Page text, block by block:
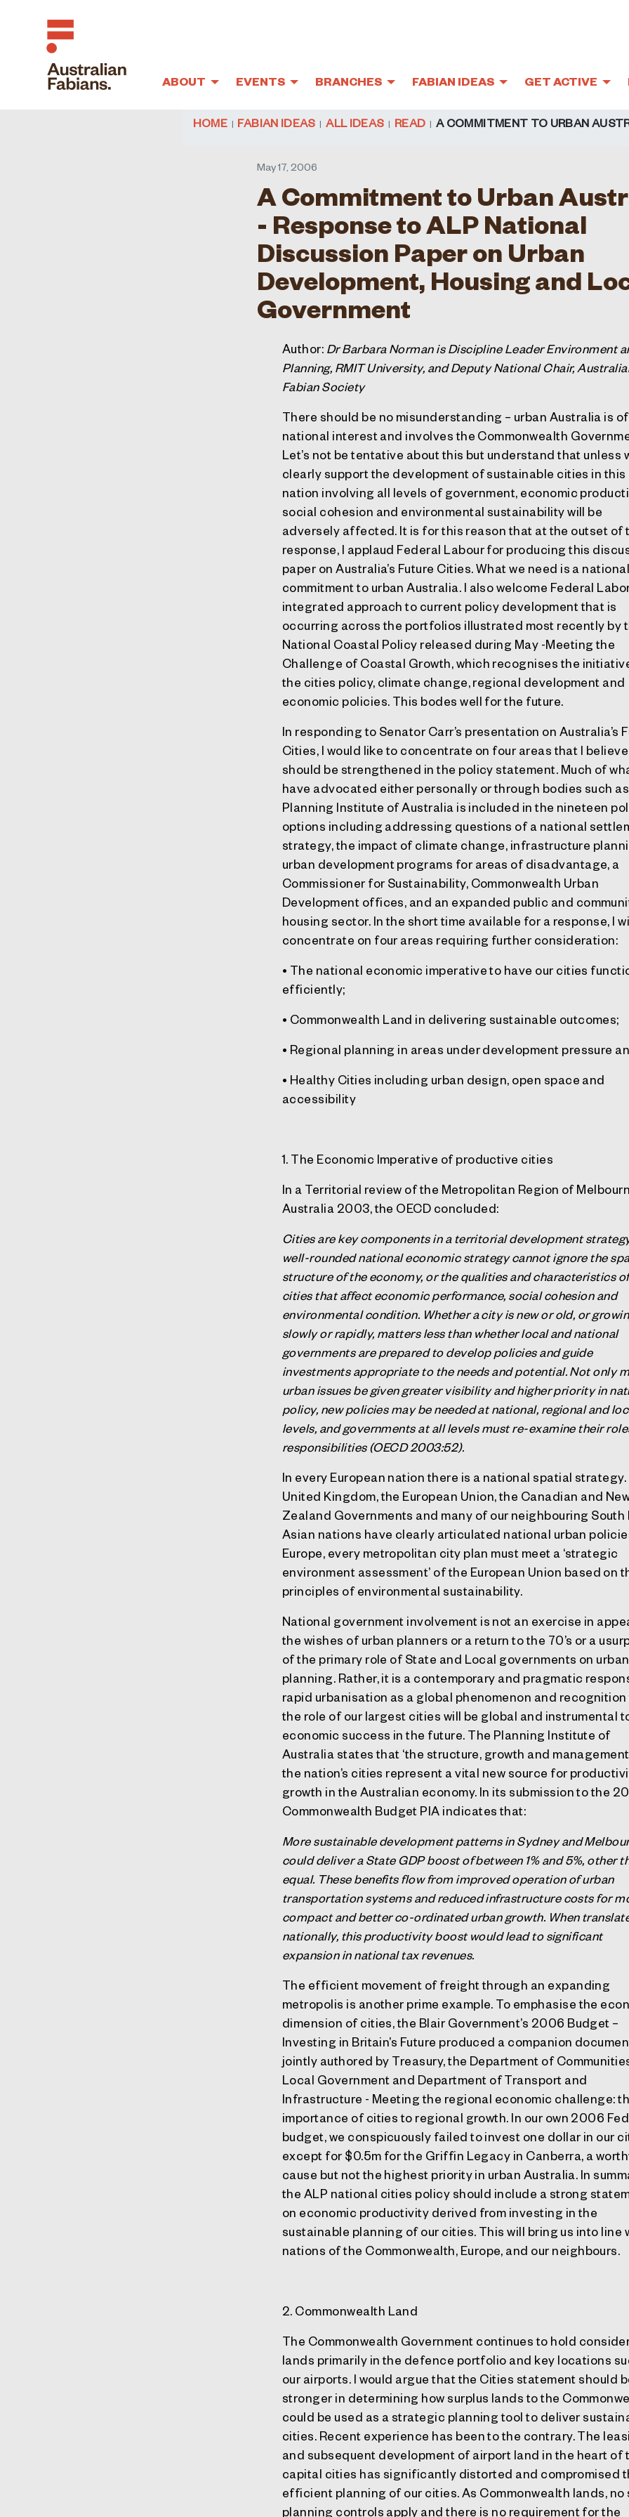
ABOUT EVENTS BRANCHES FABIAN IDEAS GET ACTIVE
HOME FABIAN IDEAS ALL IDEAS READ A COMMITMENT TO URBAN
May 17, 2006
A Commitment to Urban
- Response to ALP National
Discussion Paper on Urban
Development, Housing and
Government
Author: Dr Barbara Norman is Discipline Leader Environment
Planning, RMIT University, and Deputy National Chair,
Fabian Society
There should be no misunderstanding – urban Australia is of
national interest and involves the Commonwealth
Let’s not be tentative about this but understand that unless
clearly support the development of sustainable cities in this
nation involving all levels of government, economic
social cohesion and environmental sustainability will be
adversely affected. It is for this reason that at the outset of
response, I applaud Federal Labour for producing this
paper on Australia’s Future Cities. What we need is a national
commitment to urban Australia. I also welcome Federal
integrated approach to current policy development that is
occurring across the portfolios illustrated most recently by
National Coastal Policy released during May -Meeting the
Challenge of Coastal Growth, which recognises the
the cities policy, climate change, regional development and
economic policies. This bodes well for the future.
In responding to Senator Carr’s presentation on Australia’s
Cities, I would like to concentrate on four areas that I believe
should be strengthened in the policy statement. Much of
have advocated either personally or through bodies such
Planning Institute of Australia is included in the nineteen
options including addressing questions of a national
strategy, the impact of climate change, infrastructure
urban development programs for areas of disadvantage, a
Commissioner for Sustainability, Commonwealth Urban
Development offices, and an expanded public and
housing sector. In the short time available for a response, I
concentrate on four areas requiring further consideration:
• The national economic imperative to have our cities
efficiently;
• Commonwealth Land in delivering sustainable outcomes;
• Regional planning in areas under development pressure
• Healthy Cities including urban design, open space and
accessibility
1. The Economic Imperative of productive cities
In a Territorial review of the Metropolitan Region of
Australia 2003, the OECD concluded:
Cities are key components in a territorial development
well-rounded national economic strategy cannot ignore the
structure of the economy, or the qualities and characteristics of
cities that affect economic performance, social cohesion and
environmental condition. Whether a city is new or old, or
slowly or rapidly, matters less than whether local and national
governments are prepared to develop policies and guide
investments appropriate to the needs and potential. Not only
urban issues be given greater visibility and higher priority in
policy, new policies may be needed at national, regional and
levels, and governments at all levels must re-examine their
responsibilities (OECD 2003:52).
In every European nation there is a national spatial strategy.
United Kingdom, the European Union, the Canadian and
Zealand Governments and many of our neighbouring South
Asian nations have clearly articulated national urban
Europe, every metropolitan city plan must meet a ‘strategic
environment assessment’ of the European Union based on
principles of environmental sustainability.
National government involvement is not an exercise in
the wishes of urban planners or a return to the 70’s or a
of the primary role of State and Local governments on urban
planning. Rather, it is a contemporary and pragmatic
rapid urbanisation as a global phenomenon and
the role of our largest cities will be global and instrumental
economic success in the future. The Planning Institute of
Australia states that ‘the structure, growth and
the nation’s cities represent a vital new source for
growth in the Australian economy. In its submission to the
Commonwealth Budget PIA indicates that:
More sustainable development patterns in Sydney and
could deliver a State GDP boost of between 1% and 5%, other
equal. These benefits flow from improved operation of urban
transportation systems and reduced infrastructure costs for
compact and better co-ordinated urban growth. When
nationally, this productivity boost would lead to significant
expansion in national tax revenues.
The efficient movement of freight through an expanding
metropolis is another prime example. To emphasise the
dimension of cities, the Blair Government’s 2006 Budget –
Investing in Britain’s Future produced a companion
jointly authored by Treasury, the Department of
Local Government and Department of Transport and
Infrastructure - Meeting the regional economic challenge:
importance of cities to regional growth. In our own 2006
budget, we conspicuously failed to invest one dollar in our
except for $0.5m for the Griffin Legacy in Canberra, a
cause but not the highest priority in urban Australia. In
the ALP national cities policy should include a strong
on economic productivity derived from investing in the
sustainable planning of our cities. This will bring us into line
nations of the Commonwealth, Europe, and our neighbours.
2. Commonwealth Land
The Commonwealth Government continues to hold
lands primarily in the defence portfolio and key locations
our airports. I would argue that the Cities statement should
stronger in determining how surplus lands to the
could be used as a strategic planning tool to deliver
cities. Recent experience has been to the contrary. The
and subsequent development of airport land in the heart of
capital cities has significantly distorted and compromised
efficient planning of our cities. As Commonwealth lands, no
planning controls apply and there is no requirement for the